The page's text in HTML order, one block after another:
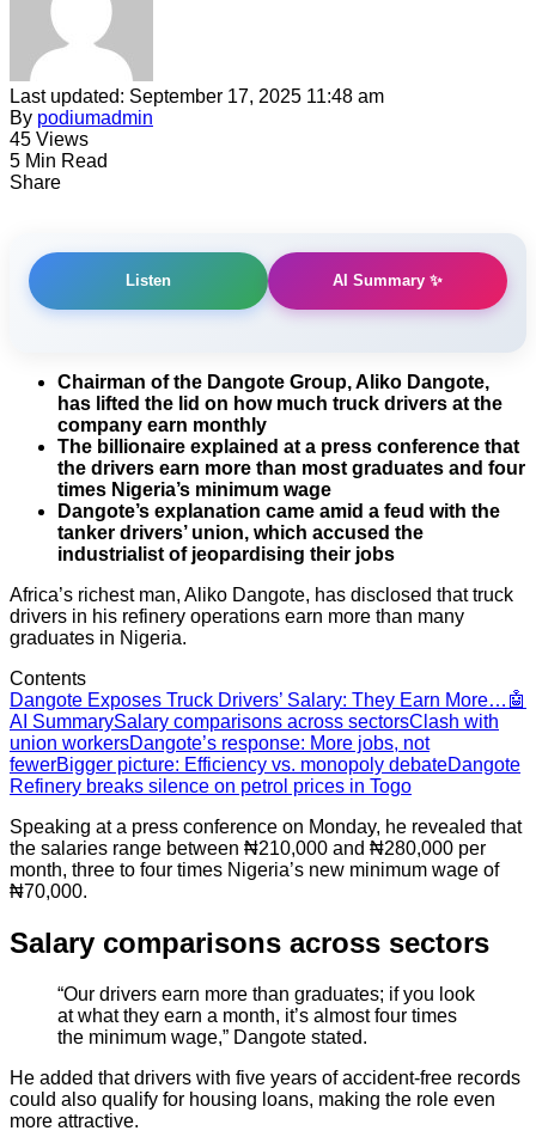
Last updated: September 17, 2025 11:48 am
By podiumadmin
45 Views
5 Min Read
Share
Listen AI Summary ✨
Chairman of the Dangote Group, Aliko Dangote,
has lifted the lid on how much truck drivers at the
company earn monthly
The billionaire explained at a press conference that
the drivers earn more than most graduates and four
times Nigeria’s minimum wage
Dangote’s explanation came amid a feud with the
tanker drivers’ union, which accused the
industrialist of jeopardising their jobs
Africa’s richest man, Aliko Dangote, has disclosed that truck
drivers in his refinery operations earn more than many
graduates in Nigeria.
Contents
Dangote Exposes Truck Drivers’ Salary: They Earn More… 🤖
AI SummarySalary comparisons across sectorsClash with
union workersDangote’s response: More jobs, not
fewerBigger picture: Efficiency vs. monopoly debateDangote
Refinery breaks silence on petrol prices in Togo
Speaking at a press conference on Monday, he revealed that
the salaries range between ₦210,000 and ₦280,000 per
month, three to four times Nigeria’s new minimum wage of
₦70,000.
Salary comparisons across sectors
“Our drivers earn more than graduates; if you look
at what they earn a month, it’s almost four times
the minimum wage,” Dangote stated.
He added that drivers with five years of accident-free records
could also qualify for housing loans, making the role even
more attractive.